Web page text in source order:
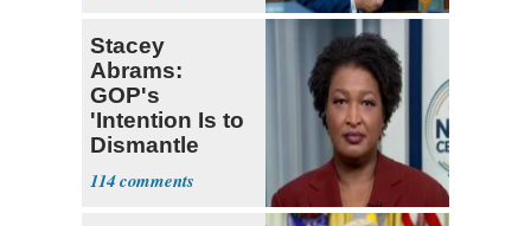
Stacey
Abrams:
GOP's
'Intention Is to
Dismantle
Democracy for
All of Us'
114